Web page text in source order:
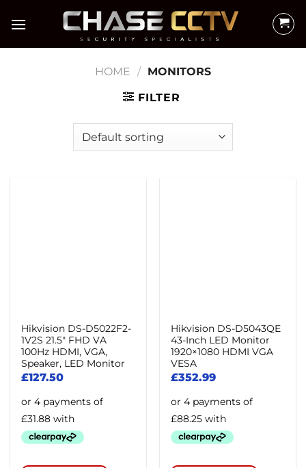
HOME / MONITORS
FILTER
Hikvision DS-D5022F2-
1V2S 21.5″ FHD VA
100Hz HDMI, VGA,
Speaker, LED Monitor
£127.50
Hikvision DS-D5043QE
43-Inch LED Monitor
1920×1080 HDMI VGA
VESA
£352.99